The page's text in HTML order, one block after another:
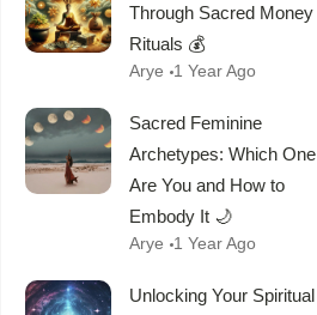
Through Sacred Money
Rituals 💰
Arye 1 Year Ago
Sacred Feminine
Archetypes: Which One
Are You and How to
Embody It 🌙
Arye 1 Year Ago
Unlocking Your Spiritual